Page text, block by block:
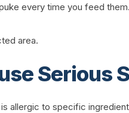
every time you feed them.
area.
Serious
allergic to specific